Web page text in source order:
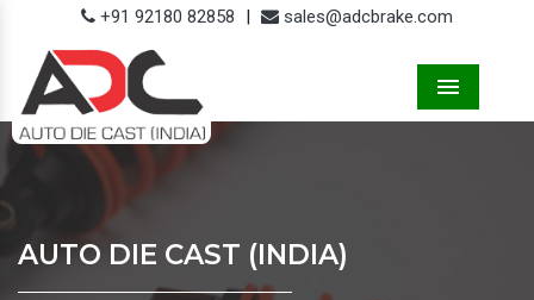
+91 92180 82858 | sales@adcbrake.com
AUTO DIE CAST (INDIA)